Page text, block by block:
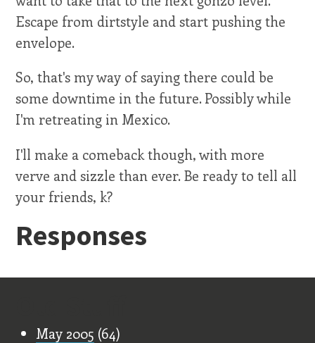
Escape from dirtstyle and start pushing the
envelope.
So, that's my way of saying there could be
some downtime in the future. Possibly while
I'm retreating in Mexico.
I'll make a comeback though, with more
verve and sizzle than ever. Be ready to tell all
your friends, k?
Responses
May 2005 (64)